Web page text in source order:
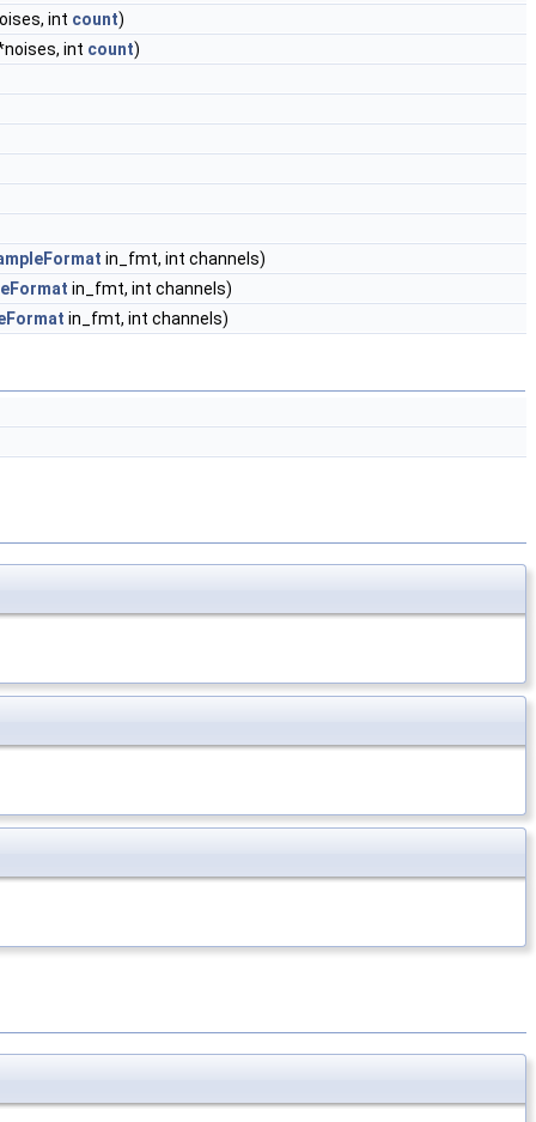
int count)
int count)
in_fmt, int channels)
in_fmt, int channels)
in_fmt, int channels)